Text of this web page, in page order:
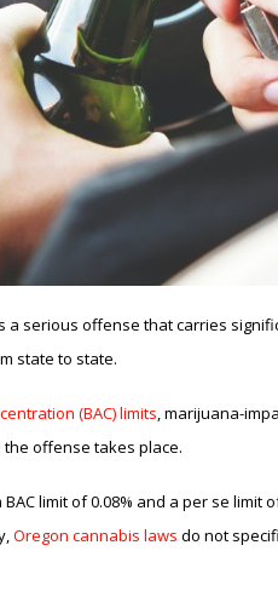
a serious offense that carries
state to state.
(BAC) limits , marijuana-
offense takes place.
limit of 0.08% and a per se
Oregon cannabis laws do not